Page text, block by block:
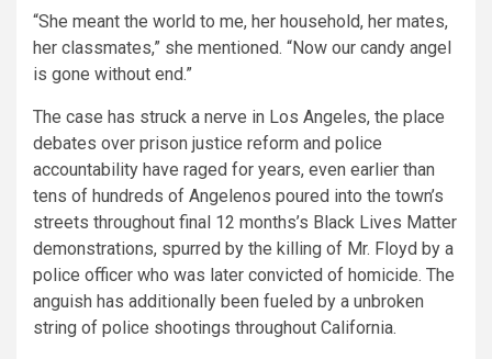
“She meant the world to me, her household, her mates,
her classmates,” she mentioned. “Now our candy angel
is gone without end.”
The case has struck a nerve in Los Angeles, the place
debates over prison justice reform and police
accountability have raged for years, even earlier than
tens of hundreds of Angelenos poured into the town’s
streets throughout final 12 months’s Black Lives Matter
demonstrations, spurred by the killing of Mr. Floyd by a
police officer who was later convicted of homicide. The
anguish has additionally been fueled by a unbroken
string of police shootings throughout California.